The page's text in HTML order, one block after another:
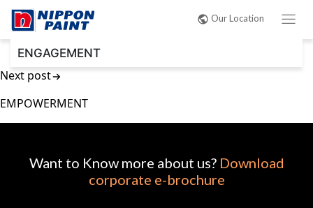
Our Location
ENGAGEMENT
Post
navigation
Next post
EMPOWERMENT
Want to Know more about us? Download
corporate e-brochure